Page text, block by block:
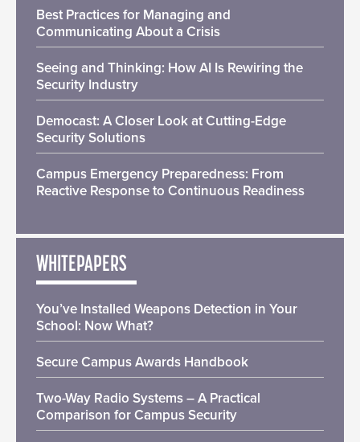
Best Practices for Managing and
Communicating About a Crisis
Seeing and Thinking: How AI Is Rewiring the
Security Industry
Democast: A Closer Look at Cutting-Edge
Security Solutions
Campus Emergency Preparedness: From
Reactive Response to Continuous Readiness
WHITEPAPERS
You’ve Installed Weapons Detection in Your
School: Now What?
Secure Campus Awards Handbook
Two-Way Radio Systems – A Practical
Comparison for Campus Security